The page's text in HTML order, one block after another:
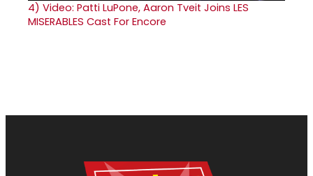
4) Video: Patti LuPone, Aaron Tveit Joins LES
MISERABLES Cast For Encore